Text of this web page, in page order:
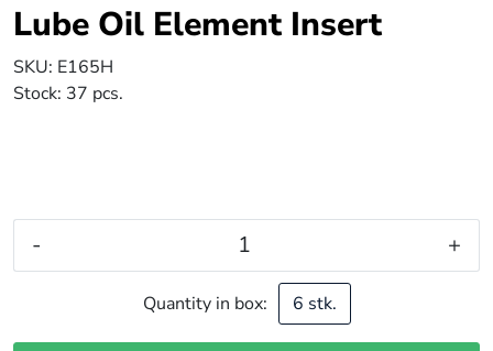
Lube Oil Element Insert
SKU: E165H
Stock: 37 pcs.
- +
Quantity in box: 6 stk.